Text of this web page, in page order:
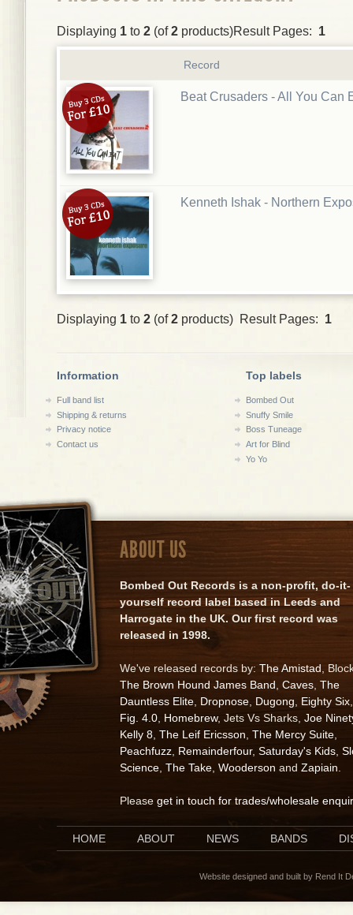
Displaying 1 to 2 (of2 products)Result Pages: 1
Record
Beat Crusaders - All You Can
Kenneth Ishak - Northern
Displaying 1 to 2 (of2 products) Result Pages: 1
Information
Full band list
Shipping & returns
Privacy notice
Contact us
Top labels
Bombed Out
Snuffy Smile
Boss Tuneage
Art for Blind
Yo Yo
ABOUT US
Bombed Out Records is a non-profit, do-it-
yourself record label based in Leeds and
Harrogate in the UK. Our first record was
released in 1998.
We've released records by: The Amistad ,
The Brown Hound James Band Caves The
Dauntless Elite Dropnose Dugong Eighty Six
Fig. 4.0 Homebrew, Jets Vs Sharks, Joe
Kelly 8 The Leif Ericsson The Mercy Suite
Peachfuzz Remainderfour, Saturday's Kids
Science The Take Wooderson and Zapiain
Please get in touch for trades/wholesale
HOME ABOUT NEWS BANDS
Website designed and built by Rend It